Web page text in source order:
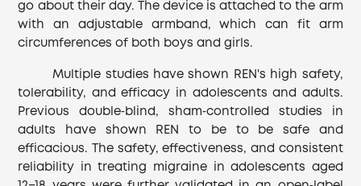
go about their day. The device is attached to the arm
with an adjustable armband, which can fit arm
circumferences of both boys and girls.
Multiple studies have shown REN's high safety,
tolerability, and efficacy in adolescents and adults.
Previous double‐blind, sham‐controlled studies in
adults have shown REN to be to be safe and
efficacious. The safety, effectiveness, and consistent
reliability in treating migraine in adolescents aged